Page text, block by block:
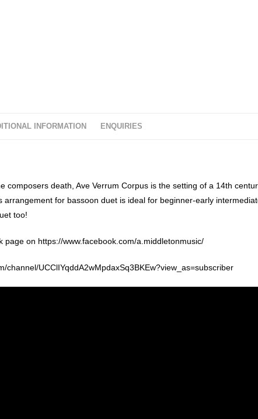
INFORMATION ENQUIRIES
composers death, Ave Verrum Corpus is the setting of a 14th
for bassoon duet is ideal for beginner-early
too!
on https://www.facebook.com/a.middletonmusic/
UCClIYqddA2wMpdaxSq3BKEw?view_as=subscriber